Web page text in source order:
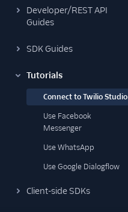
Developer/REST API
Guides
SDK Guides
Tutorials
Connect to Twilio Studio
Use Facebook
Messenger
Use WhatsApp
Use Google Dialogflow
Client-side SDKs